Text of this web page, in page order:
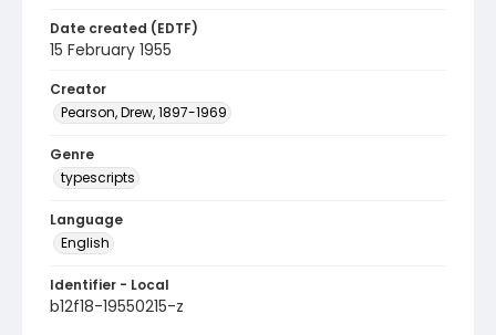
Date created (EDTF)
15 February 1955
Creator
Pearson, Drew, 1897-1969
Genre
typescripts
Language
English
Identifier - Local
b12f18-19550215-z